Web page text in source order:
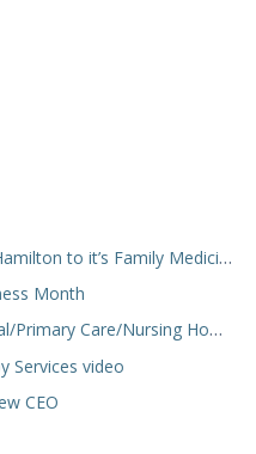
to it’s Family Medicine Team
Month
Care/Nursing Home Video
Services video
CEO